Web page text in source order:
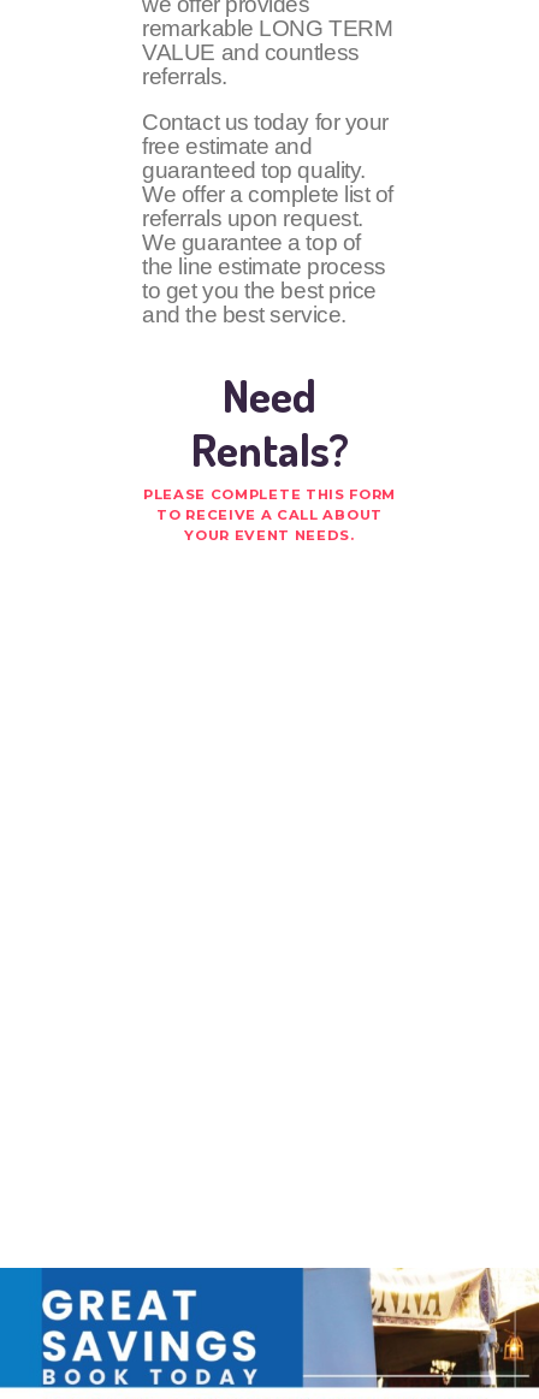
remarkable LONG TERM
VALUE and countless
referrals.
Contact us today for your
free estimate and
guaranteed top quality.
We offer a complete list of
referrals upon request.
We guarantee a top of
the line estimate process
to get you the best price
and the best service.
Need
Rentals?
PLEASE COMPLETE THIS FORM
TO RECEIVE A CALL ABOUT
YOUR EVENT NEEDS.